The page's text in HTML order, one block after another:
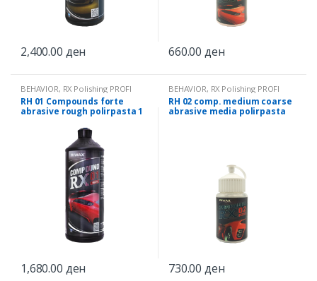
2,400.00 ден 660.00ден
BEHAVIOR, RX Polishing PROFI
RH 01 Compounds forte
abrasive rough polirpasta 1
1,680.00 ден
BEHAVIOR, RX Polishing PROFI
RH 02 comp. medium coarse
abrasive media polirpasta
730.00ден